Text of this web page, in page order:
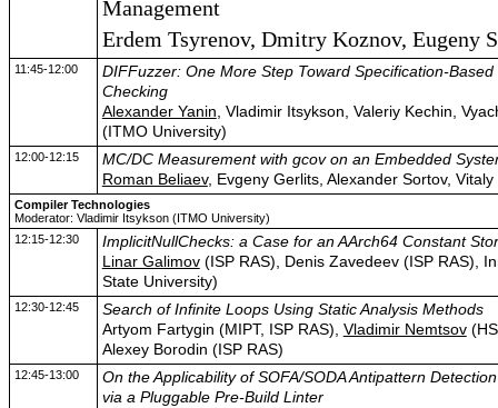
Management
Erdem Tsyrenov, Dmitry Koznov, Eugeny
11:45-12:00
DIFFuzzer: One More Step Toward Specification-
Checking
Alexander Yanin, Vladimir Itsykson, Valeriy Kechin,
(ITMO University)
12:00-12:15
MC/DC Measurement with gcov on an Embedded
Roman Beliaev, Evgeny Gerlits, Alexander Sortov,
Compiler Technologies
Moderator: Vladimir Itsykson (ITMO University)
12:15-12:30
ImplicitNullChecks: a Case for an AArch64 Constant
Linar Galimov(ISP RAS), Denis Zavedeev (ISP RAS),
State University)
12:30-12:45
Search of Infinite Loops Using Static Analysis Methods
Artyom Fartygin (MIPT, ISP RAS), Vladimir Nemtsov
Alexey Borodin (ISP RAS)
12:45-13:00
On the Applicability of SOFA/SODA Antipattern
via a Pluggable Pre-Build Linter